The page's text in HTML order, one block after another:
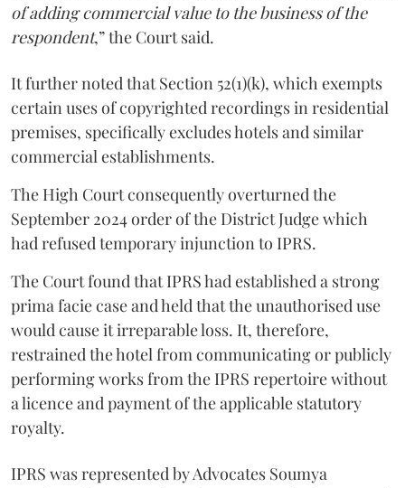
of adding commercial value to the business of the
respondent,” the Court said.
It further noted that Section 52(1)(k), which exempts
certain uses of copyrighted recordings in residential
premises, specifically excludes hotels and similar
commercial establishments.
The High Court consequently overturned the
September 2024 order of the District Judge which
had refused temporary injunction to IPRS.
The Court found that IPRS had established a strong
prima facie case and held that the unauthorised use
would cause it irreparable loss. It, therefore,
restrained the hotel from communicating or publicly
performing works from the IPRS repertoire without
a licence and payment of the applicable statutory
royalty.
IPRS was represented by Advocates Soumya